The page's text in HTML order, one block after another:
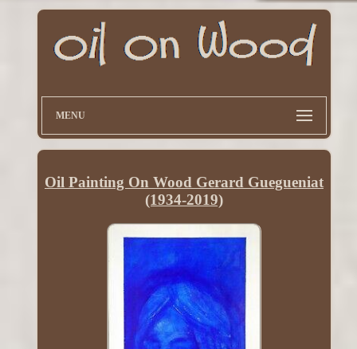
MENU
Oil Painting On Wood Gerard Guegueniat
(1934-2019)